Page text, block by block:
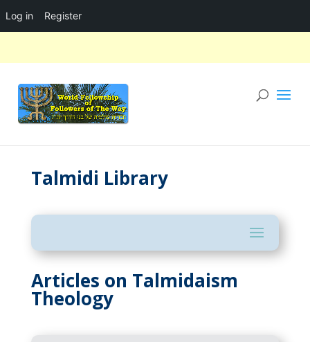
Log in Register
Talmidi Library
Articles on Talmidaism
Theology